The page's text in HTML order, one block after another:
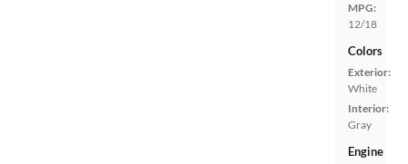
MPG:
12/18
Colors
Exterior:
White
Interior:
Gray
Engine